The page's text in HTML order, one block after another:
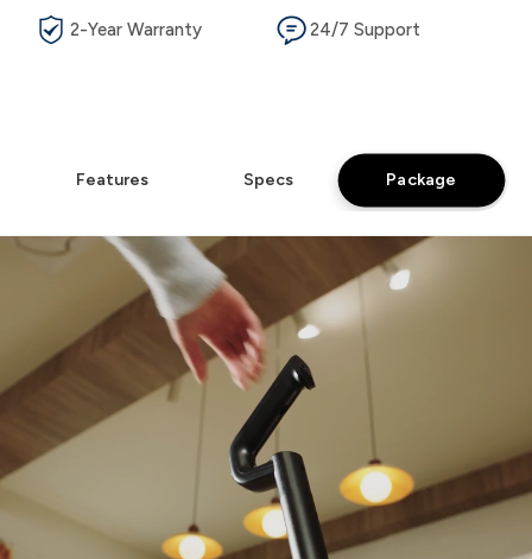
2-Year Warranty 24/7 Support
Features Specs Package